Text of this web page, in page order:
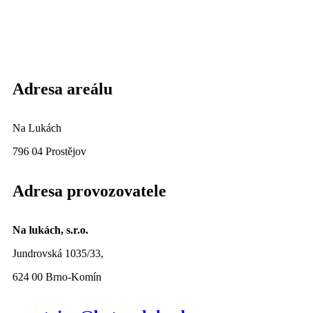
Adresa areálu
Na Lukách
796 04 Prostějov
Adresa provozovatele
Na lukách, s.r.o.
Jundrovská 1035/33,
624 00 Brno-Komín